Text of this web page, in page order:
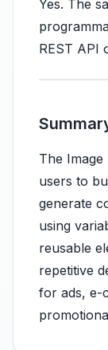
Yes. The
REST API
The Image
users to
generate
using
reusable
repetitive
for ads, e-